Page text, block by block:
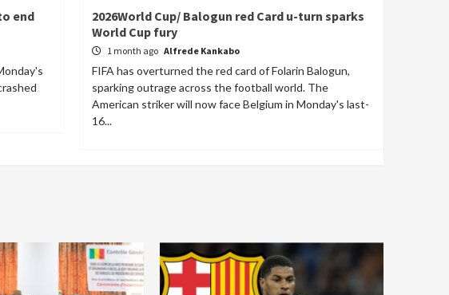
end
2026World Cup/ Balogun red Card u-turn sparks
World Cup fury
1 month ago Alfrede Kankabo
FIFA has overturned the red card of Folarin Balogun,
sparking outrage across the football world. The
American striker will now face Belgium in Monday's last-
16...